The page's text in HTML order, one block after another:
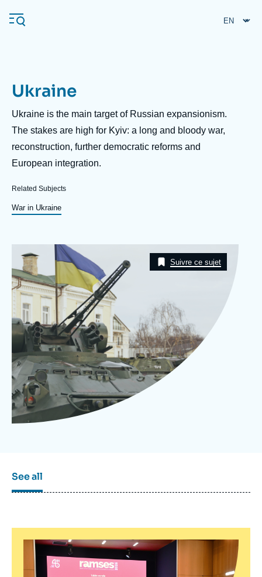
main
Navigation
principale
Ifri
Analysis
Events
Log in
Support us
About Ifri
About Ifri
Ukraine
Description
Ukraine is the main target of Russian expansionism.
The stakes are high for Kyiv: a long and bloody war,
reconstruction, further democratic reforms and
European integration.
Related Subjects
War in Ukraine
Taxonomie
Suivre ce sujet
See all